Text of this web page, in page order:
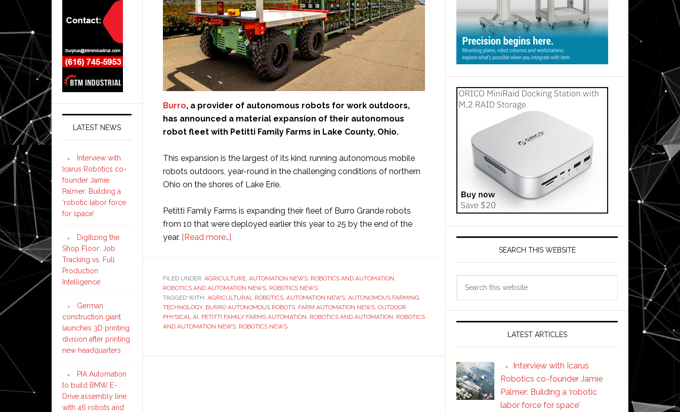
Burro, a provider of autonomous robots for work outdoors,
has announced a material expansion of their autonomous
robot fleet with Petitti Family Farms in Lake County, Ohio.
This expansion is the largest of its kind, running autonomous mobile
robots outdoors, year-round in the challenging conditions of northern
Ohio on the shores of Lake Erie.
Petitti Family Farms is expanding their fleet of Burro Grande robots
from 10 that were deployed earlier this year to 25 by the end of the
year. [Read more…]
autonomous
robot
fleet
at
Petitti
Farms
FILED UNDER: AGRICULTURE AUTOMATION NEWS ROBOTICS AND AUTOMATION
ROBOTICS AND AUTOMATION NEWS ROBOTICS NEWS
TAGGED WITH: AGRICULTURAL ROBOTICS AUTOMATION NEWS AUTONOMOUS FARMING
TECHNOLOGY, BURRO AUTONOMOUS ROBOTS FARM AUTOMATION NEWS OUTDOOR
PHYSICAL AI PETITTI FAMILY FARMS AUTOMATION ROBOTICS AND AUTOMATION ROBOTICS
AND AUTOMATION NEWS ROBOTICS NEWS
SEARCH THIS WEBSITE
LATEST ARTICLES
Interview with Icarus
Robotics co-founder Jamie
Palmer: Building a ‘robotic
labor force for space’
LATEST NEWS
Interview with
Icarus Robotics co-
founder Jamie
Palmer: Building a
‘robotic labor force
for space’
Digitizing the
Shop Floor: Job
Tracking vs. Full
Production
Intelligence
German
construction giant
launches 3D printing
division after printing
new headquarters
PIA Automation
to build BMW E-
Drive assembly line
with 46 robots and